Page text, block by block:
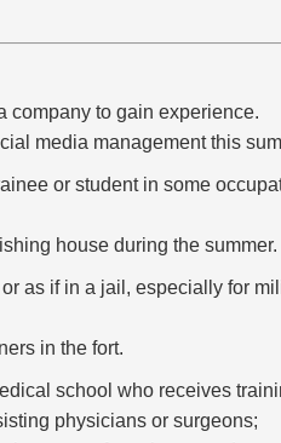
company to gain experience.
media management this
or student in some
house during the summer.
as if in a jail, especially for
in the fort.
school who receives
physicians or surgeons;